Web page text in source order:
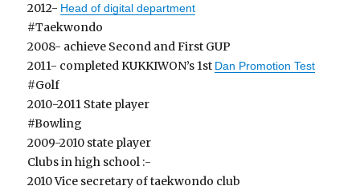
2012- Head of digital department
#Taekwondo
2008- achieve Second and First GUP
2011- completed KUKKIWON’s 1st Dan Promotion Test
#Golf
2010-2011 State player
#Bowling
2009-2010 state player
Clubs in high school :-
2010 Vice secretary of taekwondo club